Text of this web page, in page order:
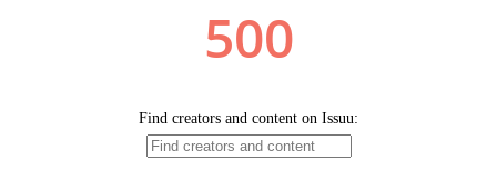
500
Find creators and content on Issuu: